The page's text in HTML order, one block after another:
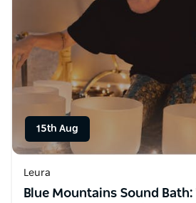
15th Aug
Leura
Blue Mountains Sound Bath: